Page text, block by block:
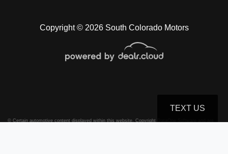
Copyright © 2026 South Colorado Motors
© Certain automotive content displayed within this website, Copyright
TEXT US